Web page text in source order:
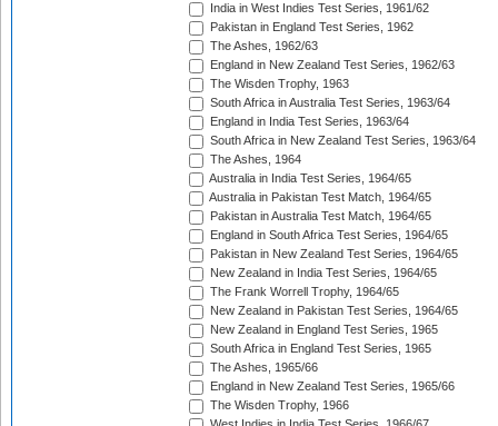
India in West Indies Test Series, 1961/62
Pakistan in England Test Series, 1962
The Ashes, 1962/63
England in New Zealand Test Series, 1962/63
The Wisden Trophy, 1963
South Africa in Australia Test Series, 1963/64
England in India Test Series, 1963/64
South Africa in New Zealand Test Series, 1963/64
The Ashes, 1964
Australia in India Test Series, 1964/65
Australia in Pakistan Test Match, 1964/65
Pakistan in Australia Test Match, 1964/65
England in South Africa Test Series, 1964/65
Pakistan in New Zealand Test Series, 1964/65
New Zealand in India Test Series, 1964/65
The Frank Worrell Trophy, 1964/65
New Zealand in Pakistan Test Series, 1964/65
New Zealand in England Test Series, 1965
South Africa in England Test Series, 1965
The Ashes, 1965/66
England in New Zealand Test Series, 1965/66
The Wisden Trophy, 1966